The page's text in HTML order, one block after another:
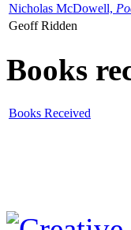
Nicholas McDowell,
Geoff Ridden
Books
Books Received